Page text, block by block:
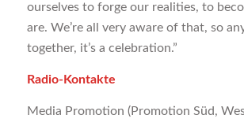
ourselves to forge our realities, to
are. We’re all very aware of that, so
together, it’s a celebration.”
Radio-Kontakte
Media Promotion (Promotion Süd,